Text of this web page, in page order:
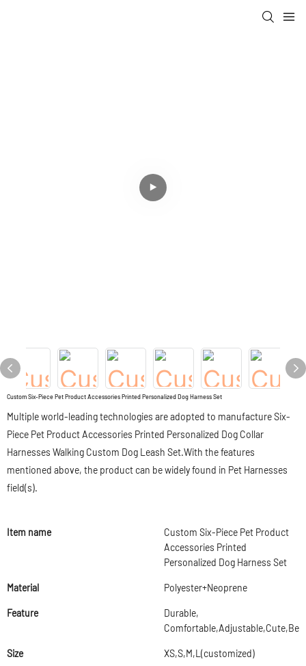
Custom Six-Piece Pet Product Accessories Printed Personalized Dog Harness Set
Multiple world-leading technologies are adopted to manufacture Six-
Piece Pet Product Accessories Printed Personalized Dog Collar
Harnesses Walking Custom Dog Leash Set.With the features
mentioned above, the product can be widely found in Pet Harnesses
field(s).
Item name
Custom Six-Piece Pet Product
Accessories Printed
Personalized Dog Harness Set
Material Polyester+Neoprene
Feature
Durable,
Size XS,S,M,L(customized)